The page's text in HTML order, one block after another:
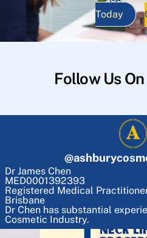
Today
Follow Us
@
Dr James Chen
MED0001392393
Registered Medical
Brisbane
Dr Chen has substantial
Cosmetic Industry.